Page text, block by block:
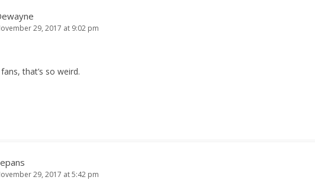
29, 2017 at 9:02 pm
that’s so weird.
29, 2017 at 5:42 pm